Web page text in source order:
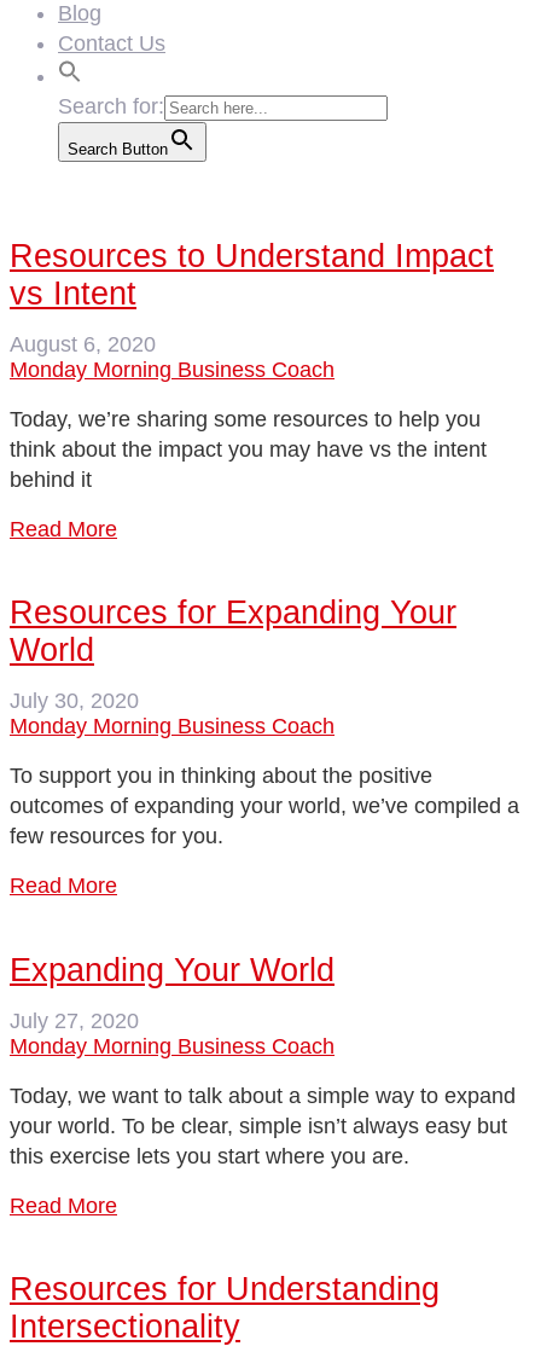
Blog
Contact Us
Search for:
Search Button
Resources to Understand Impact
vs Intent
August 6, 2020
Monday Morning Business Coach
Today, we’re sharing some resources to help you
think about the impact you may have vs the intent
behind it
Read More
Resources for Expanding Your
World
July 30, 2020
Monday Morning Business Coach
To support you in thinking about the positive
outcomes of expanding your world, we’ve compiled a
few resources for you.
Read More
Expanding Your World
July 27, 2020
Monday Morning Business Coach
Today, we want to talk about a simple way to expand
your world. To be clear, simple isn’t always easy but
this exercise lets you start where you are.
Read More
Resources for Understanding
Intersectionality